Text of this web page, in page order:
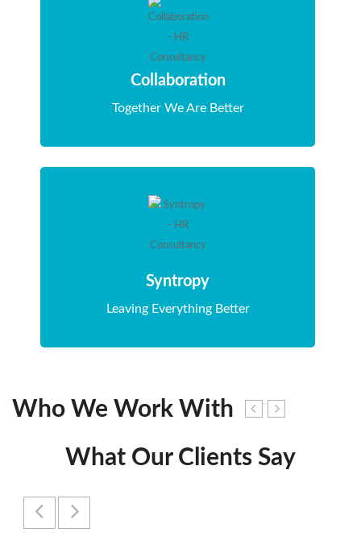
Collaboration
Together We Are Better
Syntropy
Leaving Everything Better
Who We Work With
What Our Clients Say